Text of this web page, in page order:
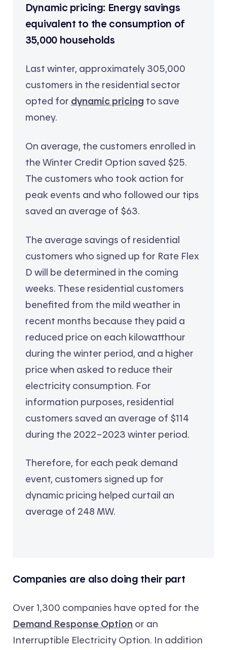
Dynamic pricing: Energy savings
equivalent to the consumption of
35,000 households
Last winter, approximately 305,000
customers in the residential sector
opted for dynamic pricing to save
money.
On average, the customers enrolled in
the Winter Credit Option saved $25.
The customers who took action for
peak events and who followed our tips
saved an average of $63.
The average savings of residential
customers who signed up for Rate Flex
D will be determined in the coming
weeks. These residential customers
benefited from the mild weather in
recent months because they paid a
reduced price on each kilowatthour
during the winter period, and a higher
price when asked to reduce their
electricity consumption. For
information purposes, residential
customers saved an average of $114
during the 2022–2023 winter period.
Therefore, for each peak demand
event, customers signed up for
dynamic pricing helped curtail an
average of 248 MW.
Companies are also doing their part
Over 1,300 companies have opted for the
Demand Response Option or an
Interruptible Electricity Option. In addition